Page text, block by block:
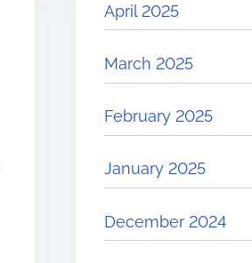
April 2025
March 2025
February 2025
January 2025
December 2024